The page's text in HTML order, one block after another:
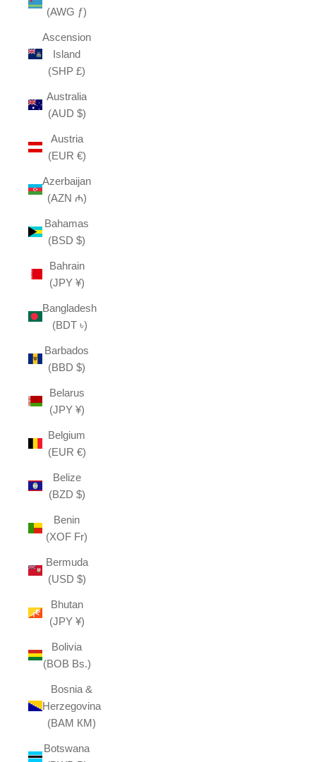
(AWG ƒ)
Ascension
Island
(SHP £)
Australia
(AUD $)
Austria
(EUR €)
Azerbaijan
(AZN ₼)
Bahamas
(BSD $)
Bahrain
(JPY ¥)
Bangladesh
(BDT ৳)
Barbados
(BBD $)
Belarus
(JPY ¥)
Belgium
(EUR €)
Belize
(BZD $)
Benin
(XOF Fr)
Bermuda
(USD $)
Bhutan
(JPY ¥)
Bolivia
(BOB Bs.)
Bosnia &
Herzegovina
(BAM КМ)
Botswana